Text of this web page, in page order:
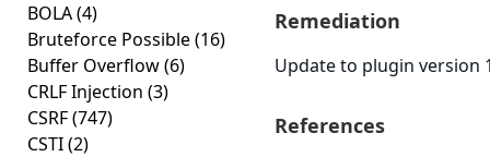
BOLA(4)
Bruteforce Possible(16)
Buffer Overflow(6)
CRLF Injection (3)
CSRF(747)
CSTI(2)
Remediation
Update to plugin version
References